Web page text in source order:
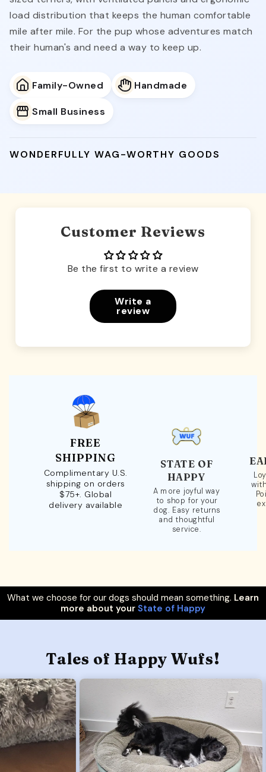
load distribution that keeps the human comfortable
mile after mile. For the pup whose adventures match
their human's and need a way to keep up.
Family-Owned Handmade
Small Business
WONDERFULLY WAG-WORTHY GOODS
Customer Reviews
Be the first to write a review
Write a
review
FREE
SHIPPING
Complimentary U.S.
shipping on orders
$75+. Global
delivery available
STATE OF
HAPPY
A more joyful way
to shop for your
dog. Easy returns
and thoughtful
service.
What we choose for our dogs should mean something. Learn
more about your State of Happy
Tales of Happy Wufs!